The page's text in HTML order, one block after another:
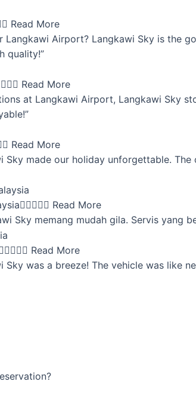
 Read More
Langkawi Airport? Langkawi Sky is the
quality!”
 Read More
at Langkawi Airport, Langkawi Sky
 Read More
Sky made our holiday unforgettable.
 Read More
Sky memang mudah gila. Servis yang
 Read More
Sky was a breeze! The vehicle was like